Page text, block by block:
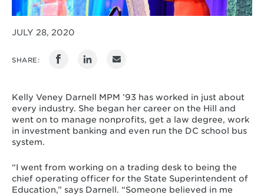
JULY 28, 2020
SHARE:
Kelly Veney Darnell MPM ’93 has worked in just about
every industry. She began her career on the Hill and
went on to manage nonprofits, get a law degree, work
in investment banking and even run the DC school bus
system.
“I went from working on a trading desk to being the
chief operating officer for the State Superintendent of
Education,” says Darnell. “Someone believed in me